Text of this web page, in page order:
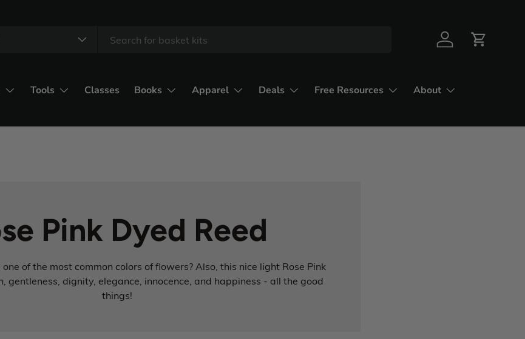
Tools Classes Books Apparel Deals Free Resources
About
Pink Dyed Reed
of the most common colors of flowers? Also, this nice light Rose Pink
gentleness, dignity, elegance, innocence, and happiness - all the good
things!